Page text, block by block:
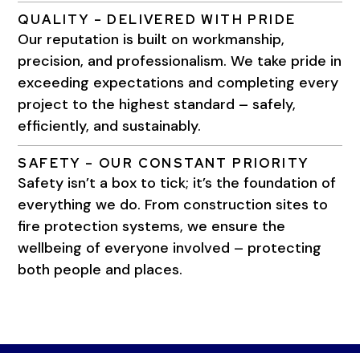
QUALITY – DELIVERED WITH PRIDE
Our reputation is built on workmanship,
precision, and professionalism. We take pride in
exceeding expectations and completing every
project to the highest standard – safely,
efficiently, and sustainably.
SAFETY – OUR CONSTANT PRIORITY
Safety isn’t a box to tick; it’s the foundation of
everything we do. From construction sites to
fire protection systems, we ensure the
wellbeing of everyone involved – protecting
both people and places.